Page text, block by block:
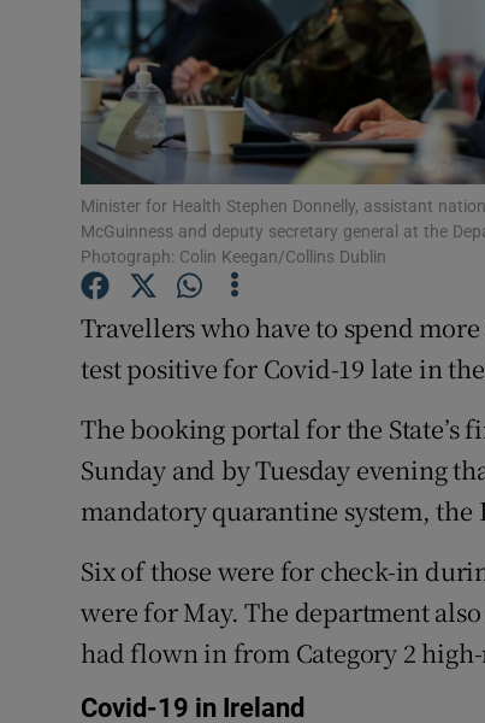
Minister for Health Stephen Donnelly, assistant
McGuinness and deputy secretary general at the
Photograph: Colin Keegan/Collins Dublin
Travellers who have to spend
test positive for Covid-19 late in
The booking portal for the
Sunday and by Tuesday evening
mandatory quarantine system,
Six of those were for check-in
were for May. The department
had flown in from Category 2